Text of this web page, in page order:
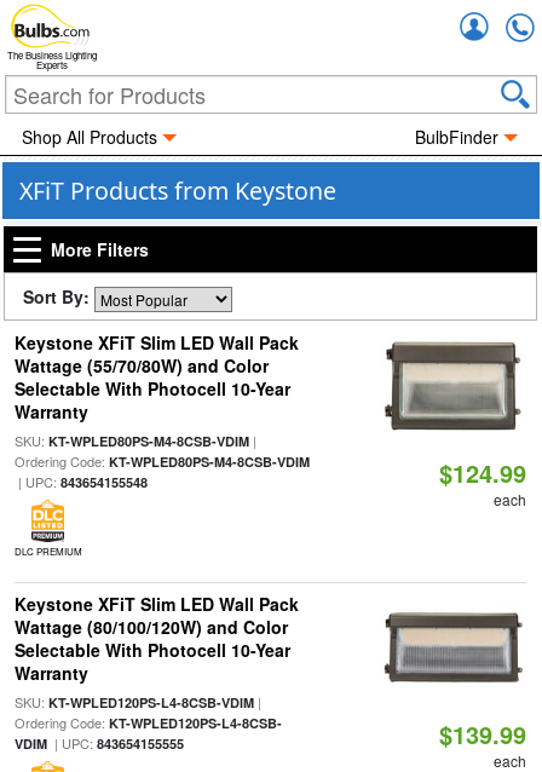
The Business Lighting
Experts
Shop All Products BulbFinder
XFiT Products from Keystone
More Filters
Sort By:
Keystone XFiT Slim LED Wall Pack
Wattage (55/70/80W) and Color
Selectable With Photocell 10-Year
Warranty
SKU: KT-WPLED80PS-M4-8CSB-VDIM|
Ordering Code: KT-WPLED80PS-M4-8CSB-VDIM
| UPC: 843654155548
DLC PREMIUM
$124.99
each
Keystone XFiT Slim LED Wall Pack
Wattage (80/100/120W) and Color
Selectable With Photocell 10-Year
Warranty
SKU: KT-WPLED120PS-L4-8CSB-VDIM|
Ordering Code: KT-WPLED120PS-L4-8CSB-
VDIM| UPC: 843654155555 $139.99
each